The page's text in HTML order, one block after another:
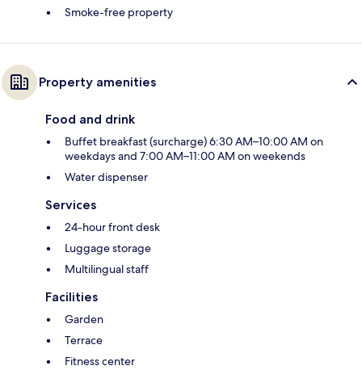
Smoke-free property
Property amenities
Food and drink
Buffet breakfast (surcharge) 6:30 AM–10:00 AM on
weekdays and 7:00 AM–11:00 AM on weekends
Water dispenser
Services
24-hour front desk
Luggage storage
Multilingual staff
Facilities
Garden
Terrace
Fitness center